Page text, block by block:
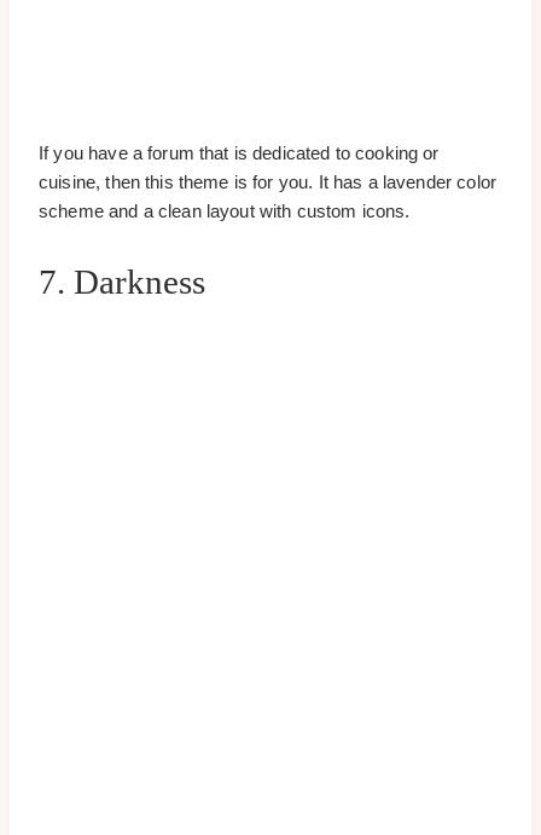
If you have a forum that is dedicated to cooking or
cuisine, then this theme is for you. It has a lavender color
scheme and a clean layout with custom icons.
7. Darkness